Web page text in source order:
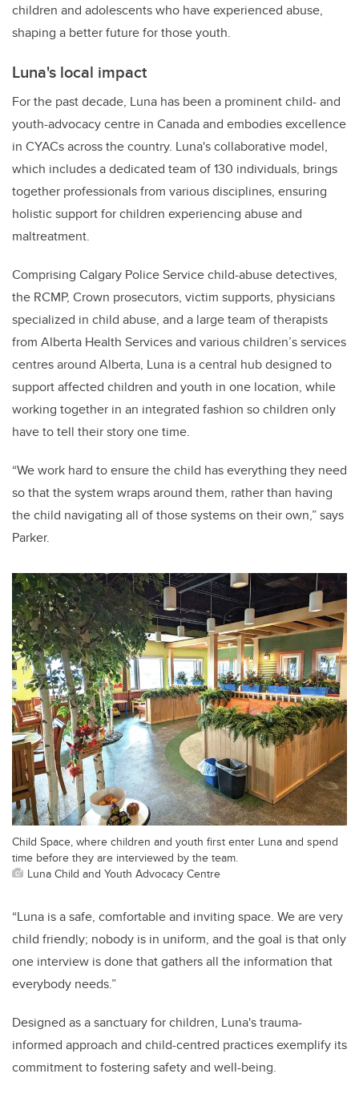
children and adolescents who have experienced abuse,
shaping a better future for those youth.
Luna's local impact
For the past decade, Luna has been a prominent child- and
youth-advocacy centre in Canada and embodies excellence
in CYACs across the country. Luna's collaborative model,
which includes a dedicated team of 130 individuals, brings
together professionals from various disciplines, ensuring
holistic support for children experiencing abuse and
maltreatment.
Comprising Calgary Police Service child-abuse detectives,
the RCMP, Crown prosecutors, victim supports, physicians
specialized in child abuse, and a large team of therapists
from Alberta Health Services and various children’s services
centres around Alberta, Luna is a central hub designed to
support affected children and youth in one location, while
working together in an integrated fashion so children only
have to tell their story one time.
“We work hard to ensure the child has everything they need
so that the system wraps around them, rather than having
the child navigating all of those systems on their own,” says
Parker.
Child Space, where children and youth first enter Luna and spend
time before they are interviewed by the team.
Luna Child and Youth Advocacy Centre
“Luna is a safe, comfortable and inviting space. We are very
child friendly; nobody is in uniform, and the goal is that only
one interview is done that gathers all the information that
everybody needs.”
Designed as a sanctuary for children, Luna's trauma-
informed approach and child-centred practices exemplify its
commitment to fostering safety and well-being.